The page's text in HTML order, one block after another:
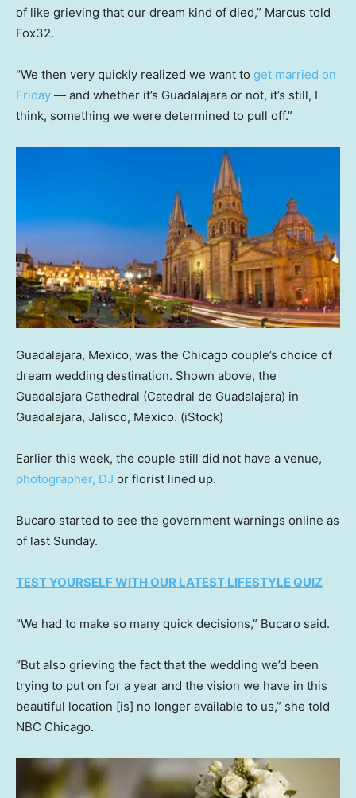
of like grieving that our dream kind of died,” Marcus told
Fox32.
“We then very quickly realized we want to get married on
Friday — and whether it’s Guadalajara or not, it’s still, I
think, something we were determined to pull off.”
Guadalajara, Mexico, was the Chicago couple’s choice of
dream wedding destination. Shown above, the
Guadalajara Cathedral (Catedral de Guadalajara) in
Guadalajara, Jalisco, Mexico. (iStock)
Earlier this week, the couple still did not have a venue,
photographer, DJ or florist lined up.
Bucaro started to see the government warnings online as
of last Sunday.
TEST YOURSELF WITH OUR LATEST LIFESTYLE QUIZ
“We had to make so many quick decisions,” Bucaro said.
“But also grieving the fact that the wedding we’d been
trying to put on for a year and the vision we have in this
beautiful location [is] no longer available to us,” she told
NBC Chicago.